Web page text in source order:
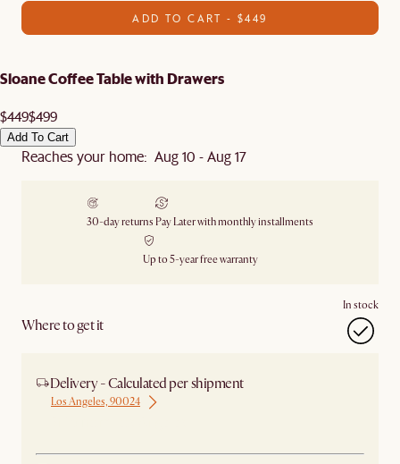
ADD TO CART - $449
Sloane Coffee Table with Drawers
$449$499
Add To Cart
Reaches your home: Aug 10 - Aug 17
30-day returns Pay Later with monthly installments
Up to 5-year free warranty
Where to get it
In stock
Delivery - Calculated per shipment
Los Angeles, 90024